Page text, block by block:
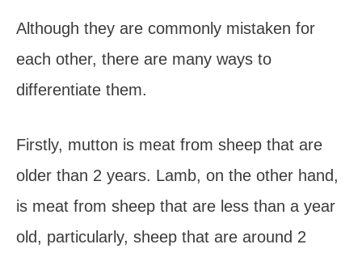
Although they are commonly mistaken for
each other, there are many ways to
differentiate them.
Firstly, mutton is meat from sheep that are
older than 2 years. Lamb, on the other hand,
is meat from sheep that are less than a year
old, particularly, sheep that are around 2